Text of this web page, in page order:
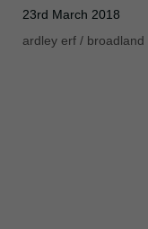
23rd March 2018
ardley erf / broadland